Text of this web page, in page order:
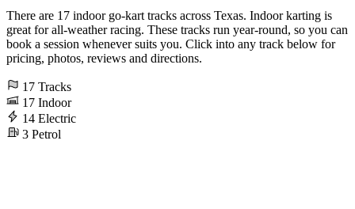
There are 17 indoor go-kart tracks across Texas. Indoor karting is
great for all-weather racing. These tracks run year-round, so you can
book a session whenever suits you. Click into any track below for
pricing, photos, reviews and directions.
17 Tracks
17 Indoor
14 Electric
3 Petrol